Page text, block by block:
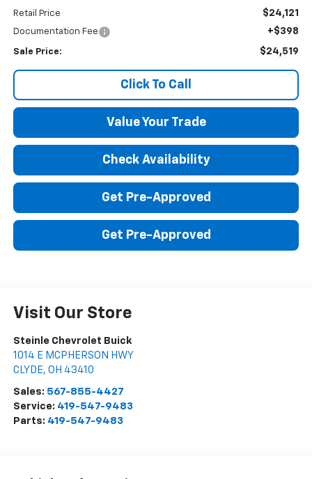
Retail Price $24,121
Documentation Fee +$398
Sale Price: $24,519
Click To Call
Value Your Trade
Check Availability
Get Pre-Approved
Get Pre-Approved
Visit Our Store
Steinle Chevrolet Buick
1014 E MCPHERSON HWY
CLYDE, OH 43410
Sales: 567-855-4427
Service: 419-547-9483
Parts: 419-547-9483